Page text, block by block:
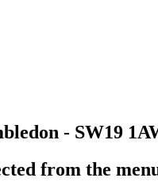
- SW19
from the